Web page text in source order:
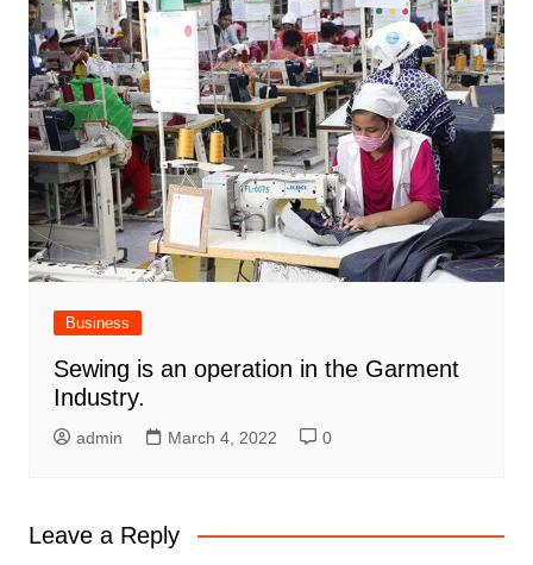
Business
Sewing is an operation in the Garment
Industry.
admin March 4, 2022 0
Leave a Reply